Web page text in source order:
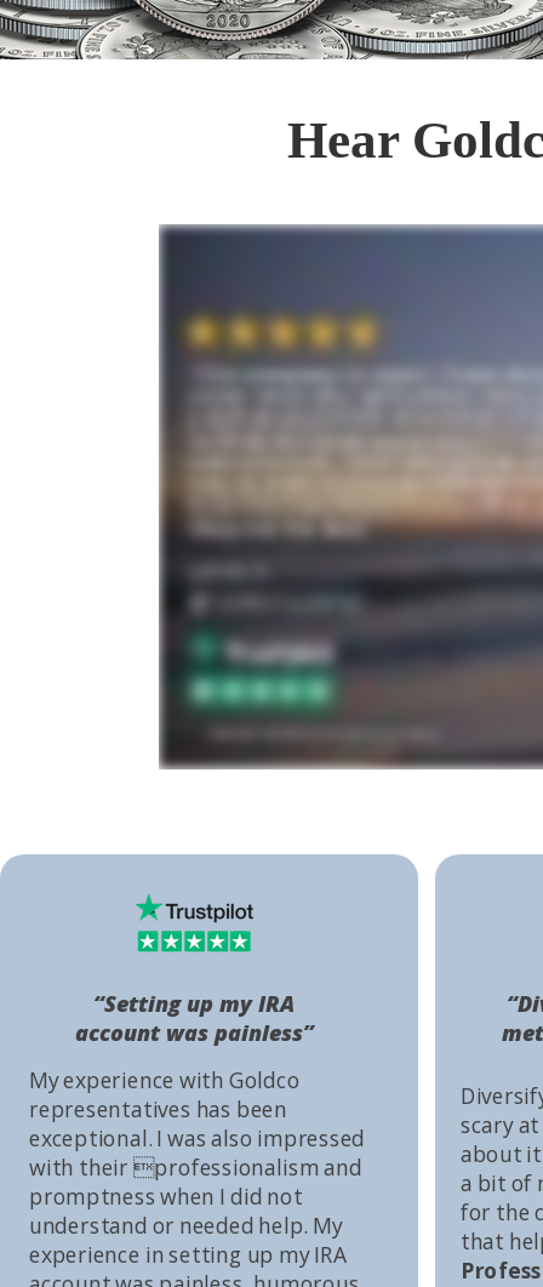
Hear
scary
about it
a bit of
for the
that
My experience with Goldco
representatives has been
exceptional. I was also impressed
with their professionalism and
promptness when I did not
understand or needed help. My
experience in setting up my IRA
“Setting up my IRA
account was painless”